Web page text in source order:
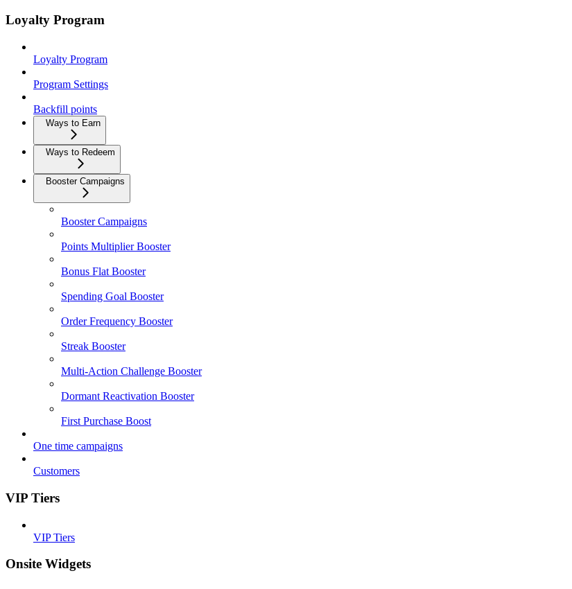
Loyalty Program
Loyalty Program
Program Settings
Backfill points
Ways to Earn
Ways to Redeem
Booster Campaigns
Booster Campaigns
Points Multiplier Booster
Bonus Flat Booster
Spending Goal Booster
Order Frequency Booster
Streak Booster
Multi-Action Challenge Booster
Dormant Reactivation Booster
First Purchase Boost
One time campaigns
Customers
VIP Tiers
VIP Tiers
Onsite Widgets